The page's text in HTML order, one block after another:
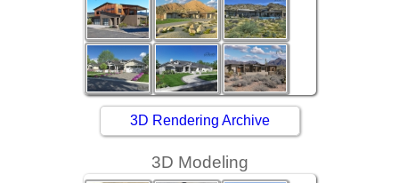
3D Rendering Archive
3D Modeling